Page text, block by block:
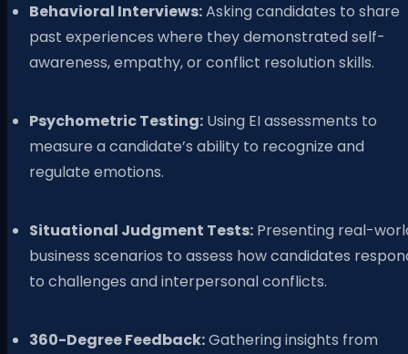
Behavioral Interviews:Asking candidates to share
past experiences where they demonstrated self-
awareness, empathy, or conflict resolution skills.
Psychometric Testing: Using EI assessments to
measure a candidate’s ability to recognize and
regulate emotions.
Situational Judgment Tests: Presenting real-
business scenarios to assess how candidates
to challenges and interpersonal conflicts.
360-Degree Feedback:Gathering insights from